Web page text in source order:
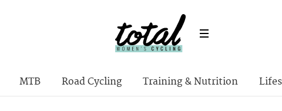
MTB Road Cycling Training & Nutrition